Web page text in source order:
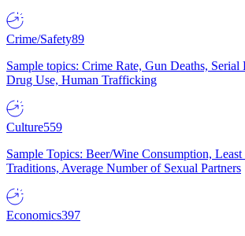
Crime/Safety89
Sample topics: Crime Rate, Gun Deaths, Serial
Drug Use, Human Trafficking
Culture559
Sample Topics: Beer/Wine Consumption,
Traditions, Average Number of Sexual Partners
Economics397